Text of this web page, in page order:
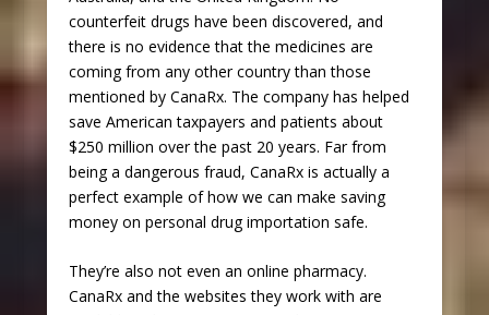
counterfeit drugs have been discovered, and
there is no evidence that the medicines are
coming from any other country than those
mentioned by CanaRx. The company has helped
save American taxpayers and patients about
$250 million over the past 20 years. Far from
being a dangerous fraud, CanaRx is actually a
perfect example of how we can make saving
money on personal drug importation safe.
They’re also not even an online pharmacy.
CanaRx and the websites they work with are